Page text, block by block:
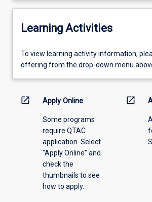
Learning Activities
To
view
information,
offering
To view learning activity information,
offering from the drop-down menu
open_in_new Apply Online
Some programs
require QTAC
application. Select
"Apply Online" and
check the
thumbnails to see
how to apply.
open_in_new